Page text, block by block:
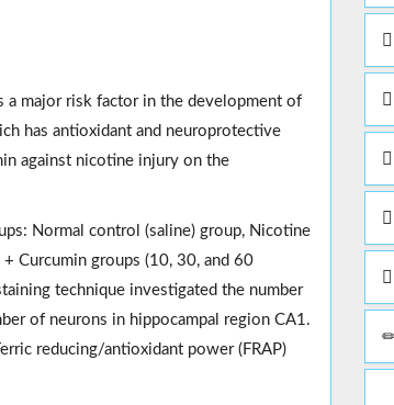
a major risk factor in the development of
has antioxidant and neuroprotective
against nicotine injury on the
Normal control (saline) group, Nicotine
Curcumin groups (10, 30, and 60
technique investigated the number
of neurons in hippocampal region CA1.
reducing/antioxidant power (FRAP)